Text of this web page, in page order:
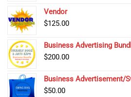
Vendor
$125.00
Business Advertising
$200.00
Business Advertisement/
$50.00